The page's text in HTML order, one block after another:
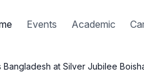
Events Academic
Bangladesh at Silver Jubilee